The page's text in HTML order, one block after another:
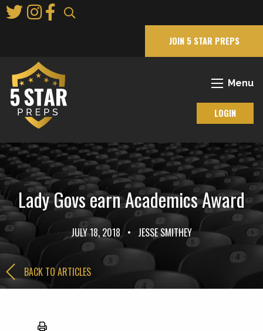
to
JOIN 5 STAR PREPS
Menu
LOGIN
Lady Govs earn Academics Award
JULY 18, 2018 • JESSE SMITHEY
BACK TO ARTICLES